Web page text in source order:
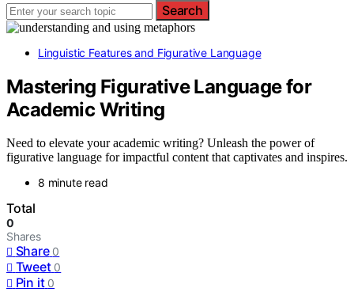
Search
Linguistic Features and Figurative Language
Mastering Figurative Language for
Academic Writing
Need to elevate your academic writing? Unleash the power of
figurative language for impactful content that captivates and inspires.
8 minute read
Total
0
Shares
Share 0
Tweet 0
Pin it 0